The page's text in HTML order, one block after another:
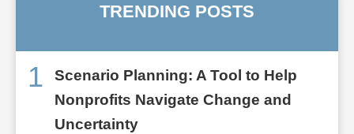
TRENDING POSTS
1
Scenario Planning: A Tool to Help
Nonprofits Navigate Change and
Uncertainty